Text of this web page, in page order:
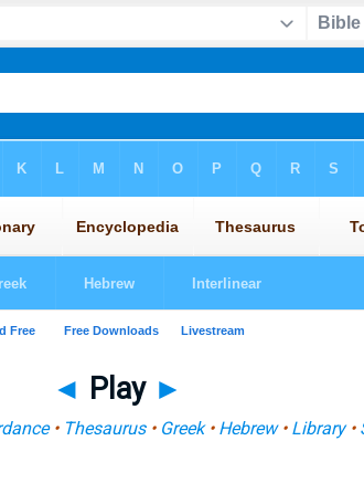
◄ Play ►
• Thesaurus• Greek• Hebrew• Library•